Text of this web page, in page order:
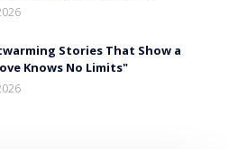
Stories That Show a
Knows No Limits"